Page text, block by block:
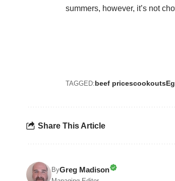
summers, however, it’s not
TAGGED:beef pricescookouts
Share This Article
ByGreg Madison